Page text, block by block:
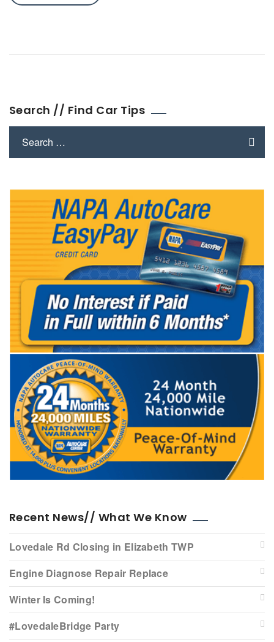
Search // Find Car Tips
Recent News// What We Know
Lovedale Rd Closing in Elizabeth TWP
Engine Diagnose Repair Replace
Winter Is Coming!
#LovedaleBridge Party